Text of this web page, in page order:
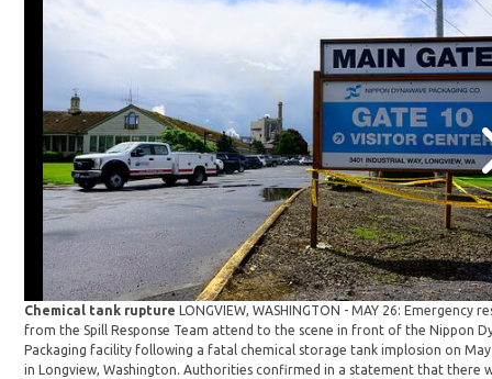
Chemical tank rupture
LONGVIEW, WASHINGTON - MAY 26: Emergency
from the Spill Response Team attend to the scene in front of the Nippon
Packaging facility following a fatal chemical storage tank implosion on
in Longview, Washington. Authorities confirmed in a statement that there